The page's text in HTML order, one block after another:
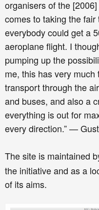
organisers of the
comes to taking the
everybody could get a
aeroplane flight. I
pumping up the
me, this has very
transport through the
and buses, and also a
everything is out for
every direction.” —
The site is maintained
the initiative and as a
of its aims.